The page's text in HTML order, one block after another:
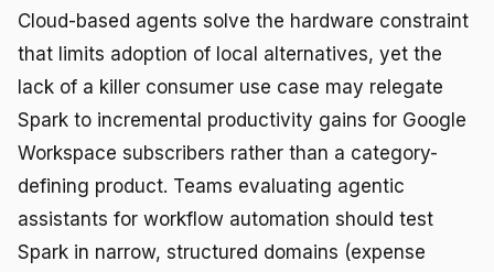
Cloud-based agents solve the hardware constraint
that limits adoption of local alternatives, yet the
lack of a killer consumer use case may relegate
Spark to incremental productivity gains for Google
Workspace subscribers rather than a category-
defining product. Teams evaluating agentic
assistants for workflow automation should test
Spark in narrow, structured domains (expense